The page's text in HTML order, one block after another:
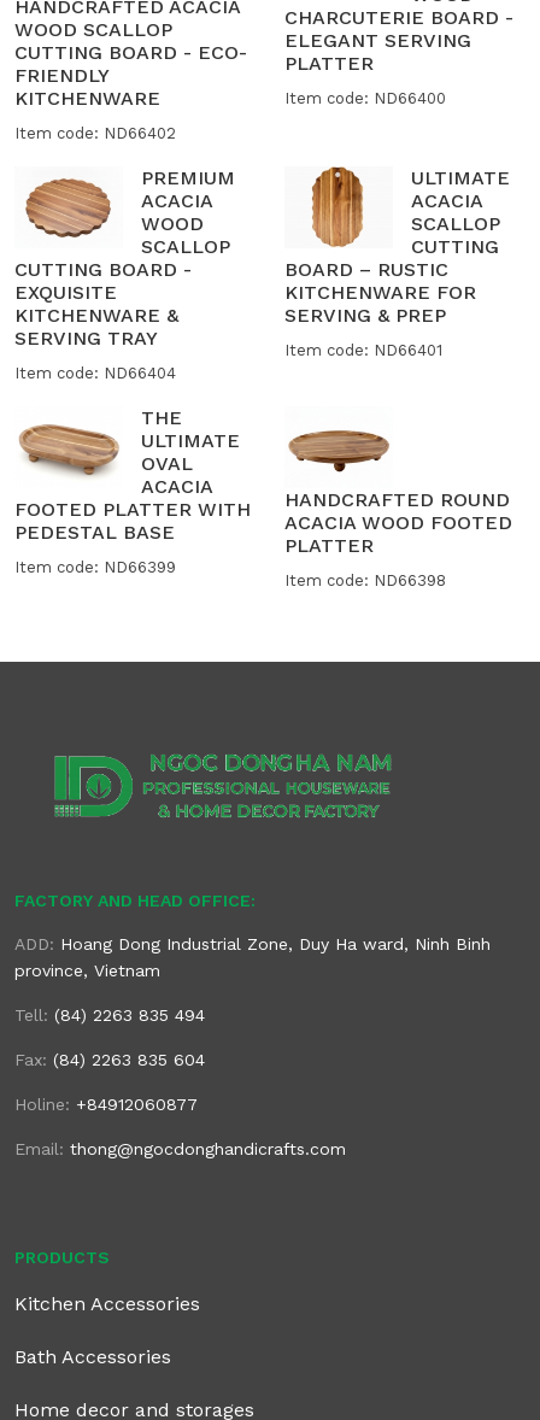
HANDCRAFTED ACACIA
WOOD SCALLOP
CUTTING BOARD - ECO-
FRIENDLY
KITCHENWARE
Item code: ND66402
CHARCUTERIE BOARD -
ELEGANT SERVING
PLATTER
Item code: ND66400
PREMIUM
ACACIA
WOOD
SCALLOP
CUTTING BOARD -
EXQUISITE
KITCHENWARE &
SERVING TRAY
Item code: ND66404
ULTIMATE
ACACIA
SCALLOP
CUTTING
BOARD – RUSTIC
KITCHENWARE FOR
SERVING & PREP
Item code: ND66401
THE
ULTIMATE
OVAL
ACACIA
FOOTED PLATTER WITH
PEDESTAL BASE
Item code: ND66399
HANDCRAFTED ROUND
ACACIA WOOD FOOTED
PLATTER
Item code: ND66398
FACTORY AND HEAD OFFICE:
ADD: Hoang Dong Industrial Zone, Duy Ha ward, Ninh Binh
province, Vietnam
Tell: (84) 2263 835 494
Fax: (84) 2263 835 604
Holine: +84912060877
Email: thong@ngocdonghandicrafts.com
PRODUCTS
Kitchen Accessories
Bath Accessories
Home decor and storages